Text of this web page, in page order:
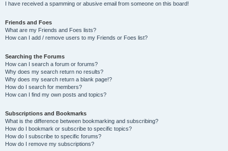
I have received a spamming or abusive email from someone on this board!
Friends and Foes
What are my Friends and Foes lists?
How can I add / remove users to my Friends or Foes list?
Searching the Forums
How can I search a forum or forums?
Why does my search return no results?
Why does my search return a blank page!?
How do I search for members?
How can I find my own posts and topics?
Subscriptions and Bookmarks
What is the difference between bookmarking and subscribing?
How do I bookmark or subscribe to specific topics?
How do I subscribe to specific forums?
How do I remove my subscriptions?